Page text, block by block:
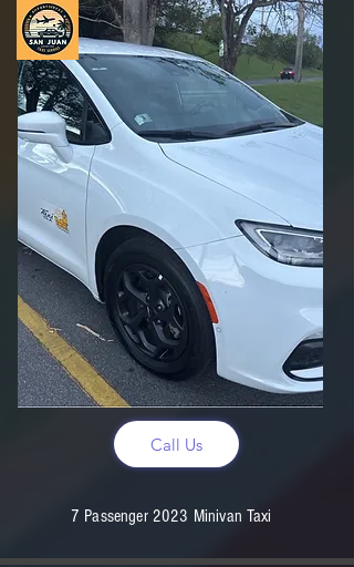
Call Us
7 Passenger 2023 Minivan Taxi